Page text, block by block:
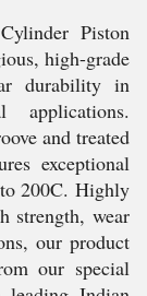
Piston
high-grade
durability in
applications.
and treated
exceptional
200C. Highly
strength, wear
our product
our special